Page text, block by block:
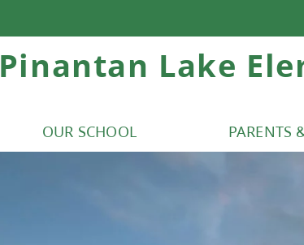
Pinantan Lake
OUR SCHOOL PARENTS